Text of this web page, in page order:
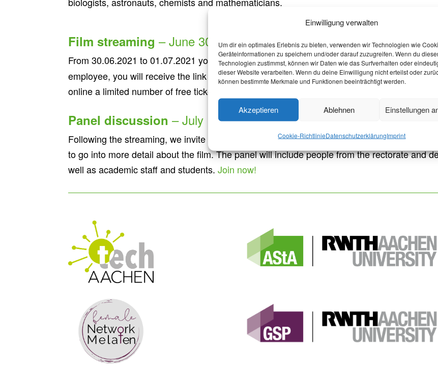
Einwilligung verwalten
Um dir ein optimales Erlebnis zu bieten, verwenden wir Technologien wie
Geräteinformationen zu speichern und/oder darauf zuzugreifen. Wenn du
Technologien zustimmst, können wir Daten wie das Surfverhalten oder
dieser Website verarbeiten. Wenn du deine Einwilligung nicht erteilst oder
können bestimmte Merkmale und Funktionen beeinträchtigt werden.
Akzeptieren Ablehnen Einstellungen
Cookie-RichtlinieDatenschutzerklärungImprint
Film streaming – June 30th to July 1st
From 30.06.2021 to 01.07.2021 you have the opportunity to stream the film onlinefree of
employee, you will receive the link by email on 23.06.2021. Furthermore, the film is also
online a limited number of free tickets.
Panel discussion – July 1st – 6 pm
Following the streaming, we invite you on 01.07.2021 at 6 pm to join a panel discussion
to go into more detail about the film. The panel will include people from the rectorate and
well as academic staff and students.Join now!